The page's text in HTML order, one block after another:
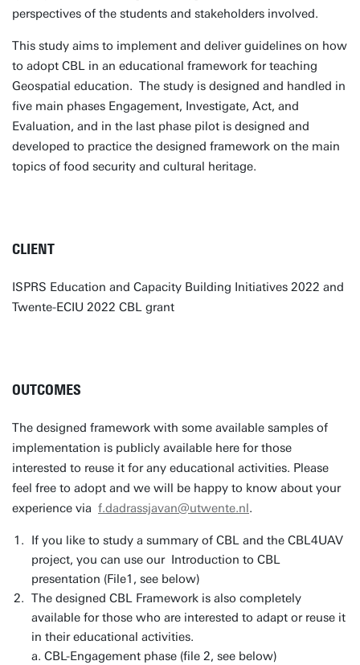
perspectives of the students and stakeholders involved.
This study aims to implement and deliver guidelines on how
to adopt CBL in an educational framework for teaching
Geospatial education. The study is designed and handled in
five main phases Engagement, Investigate, Act, and
Evaluation, and in the last phase pilot is designed and
developed to practice the designed framework on the main
topics of food security and cultural heritage.
CLIENT
ISPRS Education and Capacity Building Initiatives 2022 and
Twente-ECIU 2022 CBL grant
OUTCOMES
The designed framework with some available samples of
implementation is publicly available here for those
interested to reuse it for any educational activities. Please
feel free to adopt and we will be happy to know about your
experience via f.dadrassjavan@utwente.nl.
If you like to study a summary of CBL and the CBL4UAV
project, you can use our Introduction to CBL
presentation (File1, see below)
The designed CBL Framework is also completely
available for those who are interested to adapt or reuse it
in their educational activities.
a. CBL-Engagement phase (file 2, see below)